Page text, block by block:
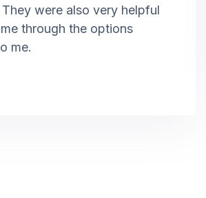
were also very helpful
through the options
me.